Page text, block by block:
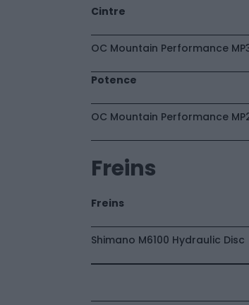
Cintre
OC Mountain Performance
Potence
OC Mountain Performance
Freins
Freins
Shimano M6100 Hydraulic Disc